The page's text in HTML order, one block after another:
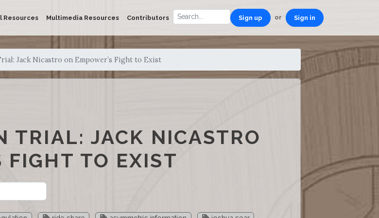
Resources Multimedia Resources Contributors Sign up or Sign in
Jack Nicastro on Empower’s Fight to Exist
TRIAL: JACK NICASTRO
FIGHT TO EXIST